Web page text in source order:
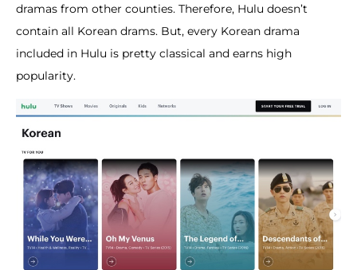
dramas from other counties. Therefore, Hulu doesn’t
contain all Korean drams. But, every Korean drama
included in Hulu is pretty classical and earns high
popularity.